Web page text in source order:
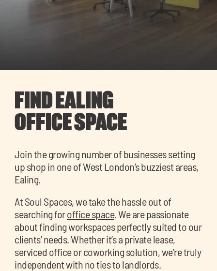
FIND EALING
OFFICE SPACE
Join the growing number of businesses setting
up shop in one of West London’s buzziest areas,
Ealing.
At Soul Spaces, we take the hassle out of
searching foroffice space. We are passionate
about finding workspaces perfectly suited to our
clients’ needs. Whether it’s a private lease,
serviced office or coworking solution, we’re truly
independent with no ties to landlords.